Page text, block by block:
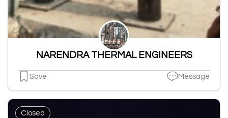
NARENDRA THERMAL ENGINEERS
Save Message
Closed